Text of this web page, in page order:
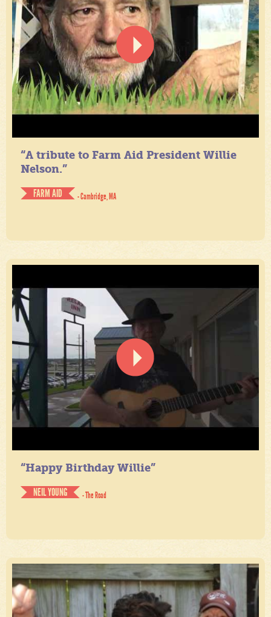
“A tribute to Farm Aid President Willie
Nelson.”
FARM AID
- Cambridge, MA
“Happy Birthday Willie”
NEIL YOUNG
- The Road